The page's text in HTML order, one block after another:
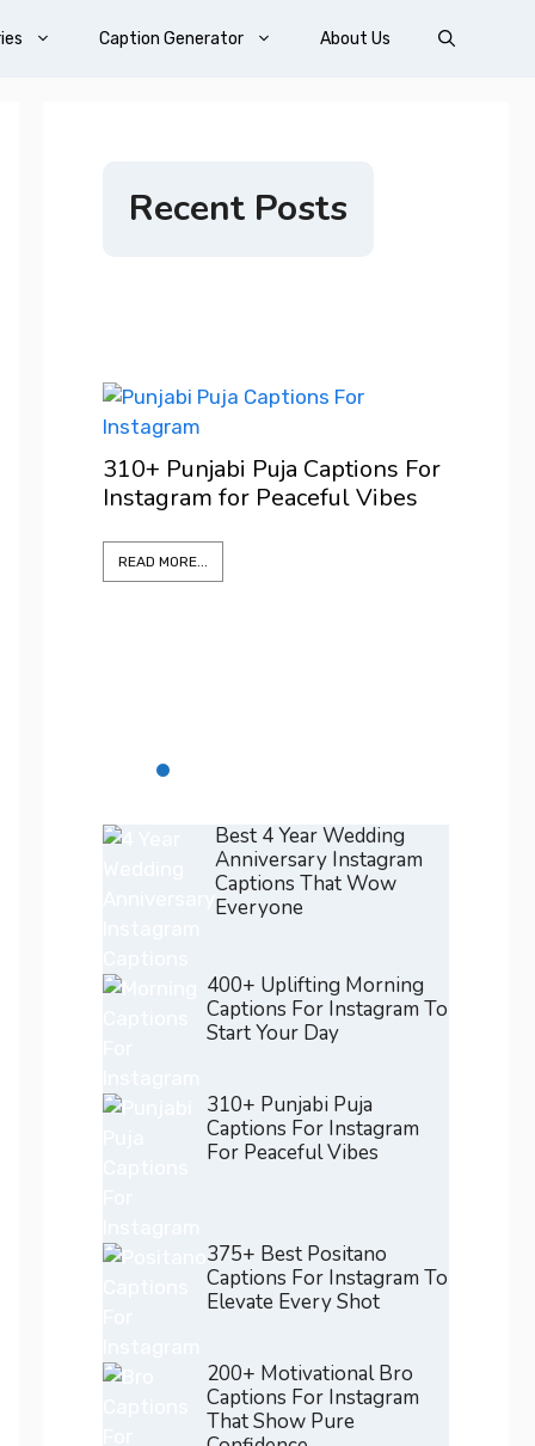
Caption Generator About Us
Recent Posts
375+ Best Positano Captions
Best 4 Year Wedding
Anniversary Instagram
Captions That Wow
Everyone
400+ Uplifting Morning
Captions For Instagram To
Start Your Day
310+ Punjabi Puja
Captions For Instagram
For Peaceful Vibes
375+ Best Positano
Captions For Instagram To
Elevate Every Shot
200+ Motivational Bro
Captions For Instagram
That Show Pure